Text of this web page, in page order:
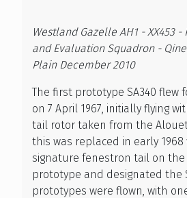
Westland Gazelle AH1 - XX453 -
and Evaluation Squadron -
Plain December 2010
The first prototype SA340 flew
on 7 April 1967, initially flying
tail rotor taken from the
this was replaced in early
signature fenestron tail on the
prototype and designated the
prototypes were flown, with